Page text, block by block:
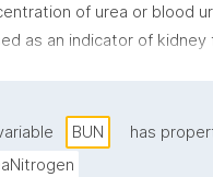
of urea or blood
as an indicator of kidney
BUN
has